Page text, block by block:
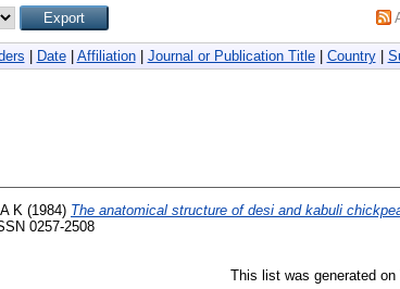
Date| Affiliation| Journal or Publication Title| Country|
K (1984) The anatomical structure of desi and kabuli
0257-2508
This list was generated on